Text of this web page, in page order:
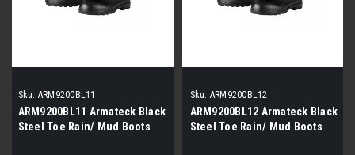
Sku: ARM9200BL11
ARM9200BL11 Armateck Black
Steel Toe Rain/ Mud Boots
Sku: ARM9200BL12
ARM9200BL12 Armateck Black
Steel Toe Rain/ Mud Boots